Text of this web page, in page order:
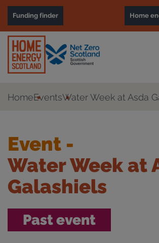
Funding finder Home
HomeEventsWater Week at Asda
Event -
Water Week at
Galashiels
Past event